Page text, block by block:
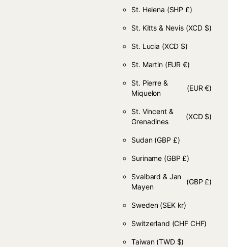
St. Helena (SHP £)
St. Kitts & Nevis (XCD $)
St. Lucia (XCD $)
St. Martin (EUR €)
St. Pierre &
Miquelon
(EUR €)
St. Vincent &
Grenadines
(XCD $)
Sudan (GBP £)
Suriname (GBP £)
Svalbard & Jan
Mayen
(GBP £)
Sweden (SEK kr)
Switzerland (CHF CHF)
Taiwan (TWD $)